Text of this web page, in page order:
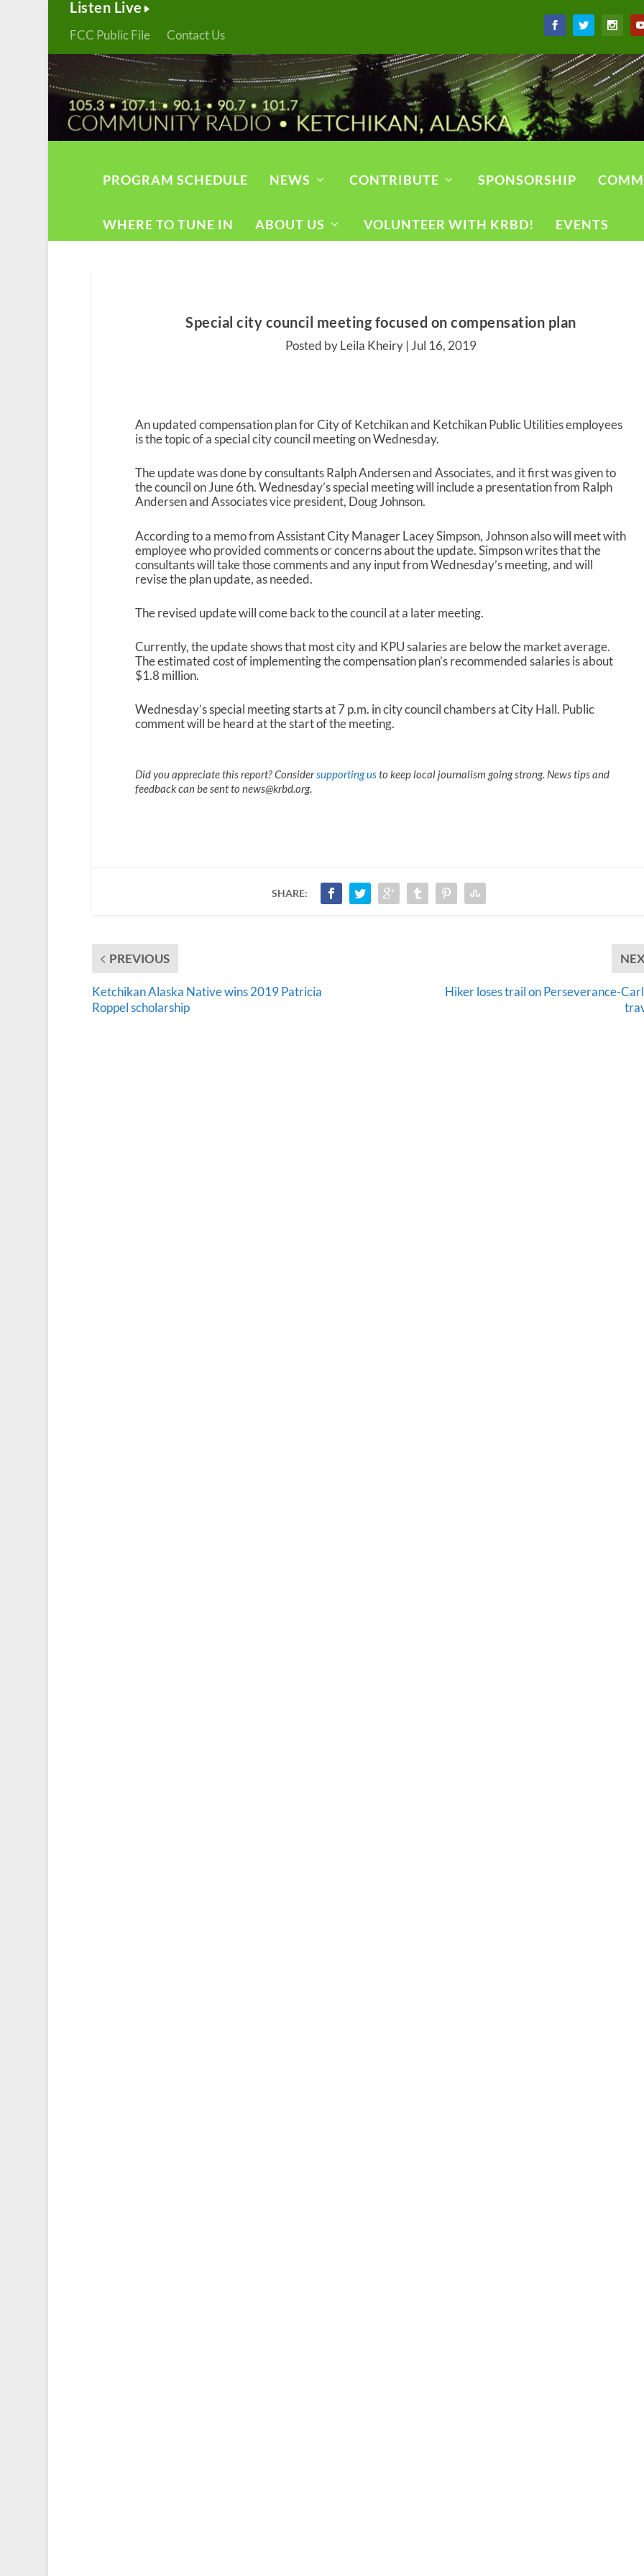
Listen Live
FCC Public File Contact Us
PROGRAM SCHEDULE NEWS CONTRIBUTE SPONSORSHIP
WHERE TO TUNE IN ABOUT US VOLUNTEER WITH KRBD! EVENTS
Special city council meeting focused on compensation plan
Posted by Leila Kheiry | Jul 16, 2019
An updated compensation plan for City of Ketchikan and Ketchikan Public Utilities employees
is the topic of a special city council meeting on Wednesday.
The update was done by consultants Ralph Andersen and Associates, and it first was given to
the council on June 6th. Wednesday’s special meeting will include a presentation from Ralph
Andersen and Associates vice president, Doug Johnson.
According to a memo from Assistant City Manager Lacey Simpson, Johnson also will meet with
employee who provided comments or concerns about the update. Simpson writes that the
consultants will take those comments and any input from Wednesday’s meeting, and will
revise the plan update, as needed.
The revised update will come back to the council at a later meeting.
Currently, the update shows that most city and KPU salaries are below the market average.
The estimated cost of implementing the compensation plan’s recommended salaries is about
$1.8 million.
Wednesday’s special meeting starts at 7 p.m. in city council chambers at City Hall. Public
comment will be heard at the start of the meeting.
Did you appreciate this report? Considersupporting usto keep local journalism going strong. News tips and
feedback can be sent to news@krbd.org.
SHARE:
PREVIOUS
Ketchikan Alaska Native wins 2019 Patricia
Roppel scholarship
Hiker loses trail on Perseverance-